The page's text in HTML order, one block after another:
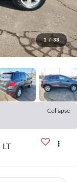
1 / 33
Collapse
LT